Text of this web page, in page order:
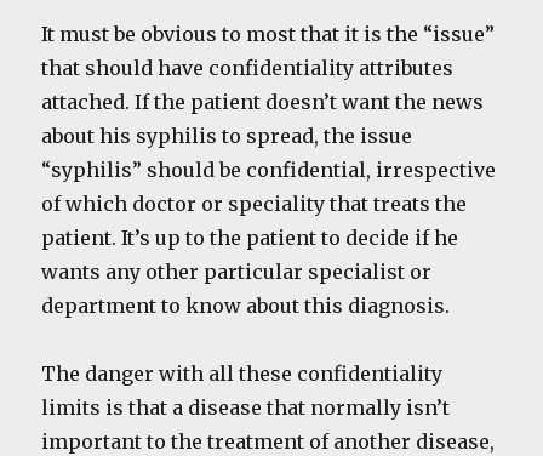
It must be obvious to most that it is the “issue”
that should have confidentiality attributes
attached. If the patient doesn’t want the news
about his syphilis to spread, the issue
“syphilis” should be confidential, irrespective
of which doctor or speciality that treats the
patient. It’s up to the patient to decide if he
wants any other particular specialist or
department to know about this diagnosis.
The danger with all these confidentiality
limits is that a disease that normally isn’t
important to the treatment of another disease,